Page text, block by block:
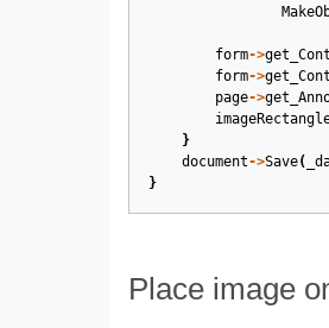
form->
form->
page->
}
document->Save(
}
Place image